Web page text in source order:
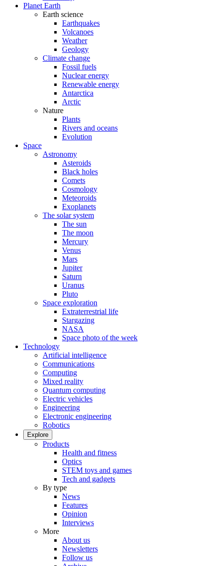
Planet Earth
Earth science
Earthquakes
Volcanoes
Weather
Geology
Climate change
Fossil fuels
Nuclear energy
Renewable energy
Antarctica
Arctic
Nature
Plants
Rivers and oceans
Evolution
Space
Astronomy
Asteroids
Black holes
Comets
Cosmology
Meteoroids
Exoplanets
The solar system
The sun
The moon
Mercury
Venus
Mars
Jupiter
Saturn
Uranus
Pluto
Space exploration
Extraterrestrial life
Stargazing
NASA
Space photo of the week
Technology
Artificial intelligence
Communications
Computing
Mixed reality
Quantum computing
Electric vehicles
Engineering
Electronic engineering
Robotics
Explore
Products
Health and fitness
Optics
STEM toys and games
Tech and gadgets
By type
News
Features
Opinion
Interviews
More
About us
Newsletters
Follow us